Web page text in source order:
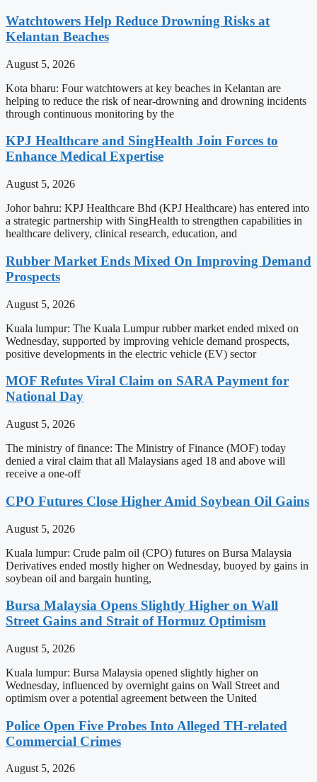
Watchtowers Help Reduce Drowning Risks at
Kelantan Beaches
August 5, 2026
Kota bharu: Four watchtowers at key beaches in Kelantan are
helping to reduce the risk of near-drowning and drowning incidents
through continuous monitoring by the
KPJ Healthcare and SingHealth Join Forces to
Enhance Medical Expertise
August 5, 2026
Johor bahru: KPJ Healthcare Bhd (KPJ Healthcare) has entered into
a strategic partnership with SingHealth to strengthen capabilities in
healthcare delivery, clinical research, education, and
Rubber Market Ends Mixed On Improving Demand
Prospects
August 5, 2026
Kuala lumpur: The Kuala Lumpur rubber market ended mixed on
Wednesday, supported by improving vehicle demand prospects,
positive developments in the electric vehicle (EV) sector
MOF Refutes Viral Claim on SARA Payment for
National Day
August 5, 2026
The ministry of finance: The Ministry of Finance (MOF) today
denied a viral claim that all Malaysians aged 18 and above will
receive a one-off
CPO Futures Close Higher Amid Soybean Oil Gains
August 5, 2026
Kuala lumpur: Crude palm oil (CPO) futures on Bursa Malaysia
Derivatives ended mostly higher on Wednesday, buoyed by gains in
soybean oil and bargain hunting,
Bursa Malaysia Opens Slightly Higher on Wall
Street Gains and Strait of Hormuz Optimism
August 5, 2026
Kuala lumpur: Bursa Malaysia opened slightly higher on
Wednesday, influenced by overnight gains on Wall Street and
optimism over a potential agreement between the United
Police Open Five Probes Into Alleged TH-related
Commercial Crimes
August 5, 2026